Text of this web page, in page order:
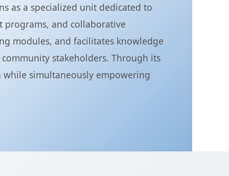
as a specialized unit dedicated to
programs, and collaborative
modules, and facilitates knowledge
stakeholders. Through its
simultaneously empowering